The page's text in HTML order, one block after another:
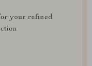
your refined